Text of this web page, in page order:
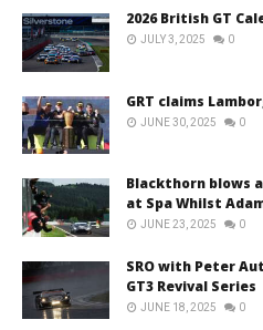
2026 British GT
JULY 3, 2025 0
GRT claims
JUNE 30, 2025 0
Blackthorn blows
at Spa Whilst
JUNE 23, 2025 0
SRO with Peter
GT3 Revival Series
JUNE 18, 2025 0